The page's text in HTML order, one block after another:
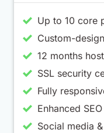
Up to 10 core
Custom-
12 months
SSL security
Fully
Enhanced
Social media